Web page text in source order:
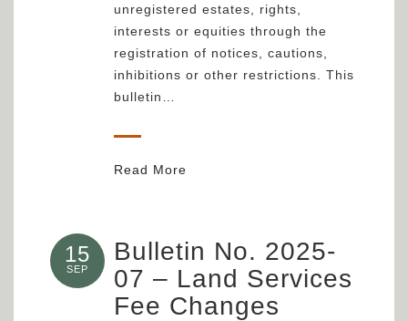
unregistered estates, rights,
interests or equities through the
registration of notices, cautions,
inhibitions or other restrictions. This
bulletin…
Read More
15
SEP
Bulletin No. 2025-
07 – Land Services
Fee Changes